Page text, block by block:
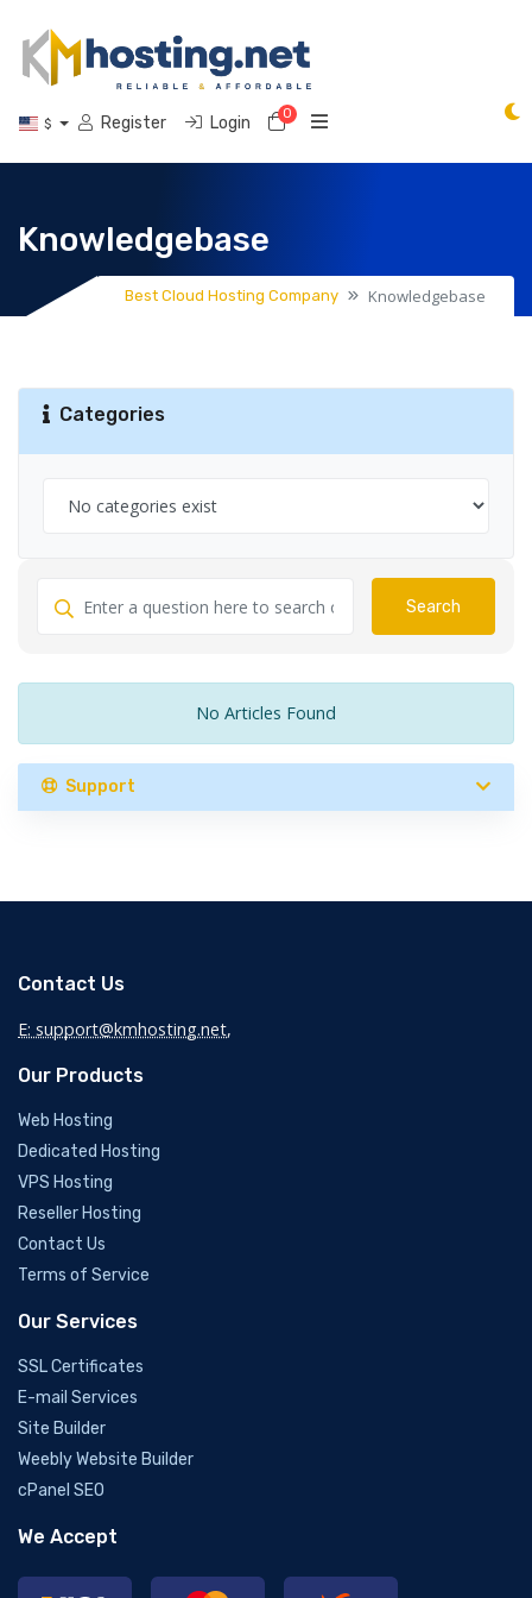
$ Register Login 0Shopping Cart
Knowledgebase
Best Cloud Hosting Company Knowledgebase
Categories
Search
No Articles Found
Support
Contact Us
E: support@kmhosting.net,
Our Products
Web Hosting
Dedicated Hosting
VPS Hosting
Reseller Hosting
Contact Us
Terms of Service
Our Services
SSL Certificates
E-mail Services
Site Builder
Weebly Website Builder
cPanel SEO
We Accept